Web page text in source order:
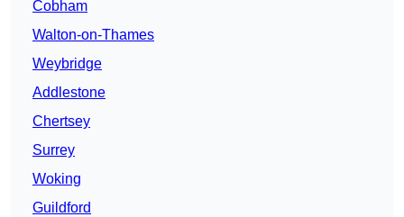
Cobham
Walton-on-Thames
Weybridge
Addlestone
Chertsey
Surrey
Woking
Guildford